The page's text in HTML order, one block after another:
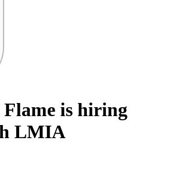
is hiring
LMIA